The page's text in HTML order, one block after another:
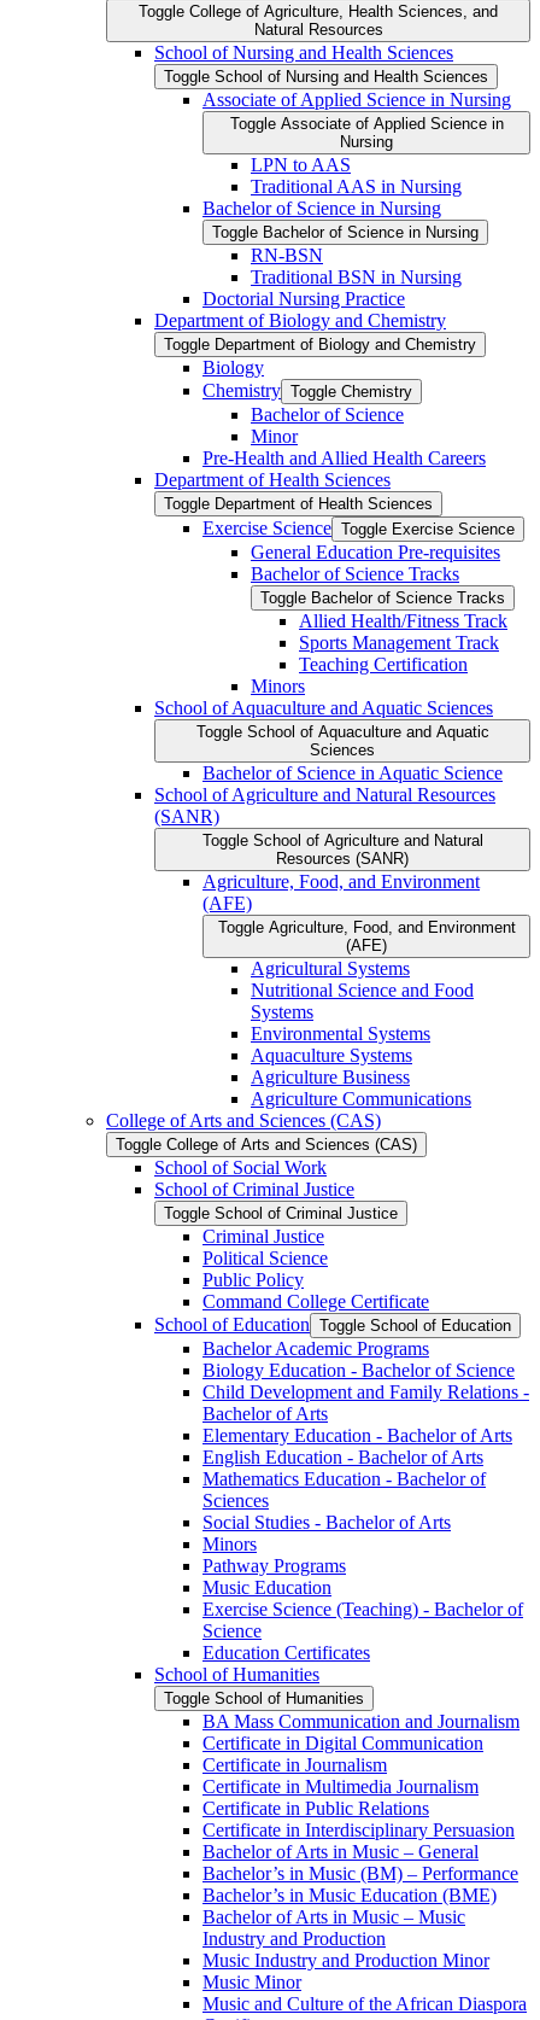
Toggle College of Agriculture, Health Sciences, and
Natural Resources
School of Nursing and Health Sciences
Toggle School of Nursing and Health Sciences
Associate of Applied Science in Nursing
Toggle Associate of Applied Science in
Nursing
LPN to AAS
Traditional AAS in Nursing
Bachelor of Science in Nursing
Toggle Bachelor of Science in Nursing
RN-​BSN
Traditional BSN in Nursing
Doctorial Nursing Practice
Department of Biology and Chemistry
Toggle Department of Biology and Chemistry
Biology
Chemistry Toggle Chemistry
Bachelor of Science
Minor
Pre-​Health and Allied Health Careers
Department of Health Sciences
Toggle Department of Health Sciences
Exercise Science Toggle Exercise Science
General Education Pre-​requisites
Bachelor of Science Tracks
Toggle Bachelor of Science Tracks
Allied Health/​Fitness Track
Sports Management Track
Teaching Certification
Minors
School of Aquaculture and Aquatic Sciences
Toggle School of Aquaculture and Aquatic
Sciences
Bachelor of Science in Aquatic Science
School of Agriculture and Natural Resources
(SANR)
Toggle School of Agriculture and Natural
Resources (SANR)
Agriculture, Food, and Environment
(AFE)
Toggle Agriculture, Food, and Environment
(AFE)
Agricultural Systems
Nutritional Science and Food
Systems
Environmental Systems
Aquaculture Systems
Agriculture Business
Agriculture Communications
College of Arts and Sciences (CAS)
Toggle College of Arts and Sciences (CAS)
School of Social Work
School of Criminal Justice
Toggle School of Criminal Justice
Criminal Justice
Political Science
Public Policy
Command College Certificate
School of Education Toggle School of Education
Bachelor Academic Programs
Biology Education -​ Bachelor of Science
Child Development and Family Relations -​
Bachelor of Arts
Elementary Education -​ Bachelor of Arts
English Education -​ Bachelor of Arts
Mathematics Education -​ Bachelor of
Sciences
Social Studies -​ Bachelor of Arts
Minors
Pathway Programs
Music Education
Exercise Science (Teaching) -​ Bachelor of
Science
Education Certificates
School of Humanities
Toggle School of Humanities
BA Mass Communication and Journalism
Certificate in Digital Communication
Certificate in Journalism
Certificate in Multimedia Journalism
Certificate in Public Relations
Certificate in Interdisciplinary Persuasion
Bachelor of Arts in Music – General
Bachelor’s in Music (BM) – Performance
Bachelor’s in Music Education (BME)
Bachelor of Arts in Music – Music
Industry and Production
Music Industry and Production Minor
Music Minor
Music and Culture of the African Diaspora